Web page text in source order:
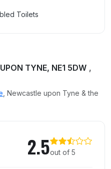
Toilets
TYNE, NE1 5DW ,
, Newcastle upon Tyne & the
2.5out of 5